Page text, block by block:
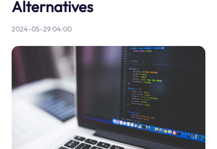
Alternatives
2024-05-29 04:00